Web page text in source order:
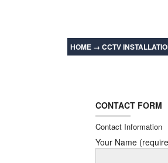
HOME → CCTV
CONTACT FORM
Contact Information
Your Name